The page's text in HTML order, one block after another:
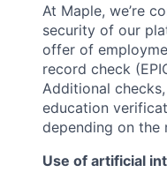
At Maple, we’re
security of our
offer of
record check
Additional
education
depending on the
Use of artificial